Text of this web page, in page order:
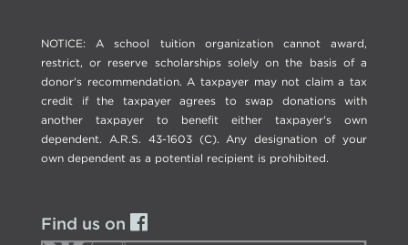
NOTICE: A school tuition organization cannot award,
restrict, or reserve scholarships solely on the basis of a
donor's recommendation. A taxpayer may not claim a tax
credit if the taxpayer agrees to swap donations with
another taxpayer to benefit either taxpayer's own
dependent. A.R.S. 43-1603 (C). Any designation of your
own dependent as a potential recipient is prohibited.
Find us on